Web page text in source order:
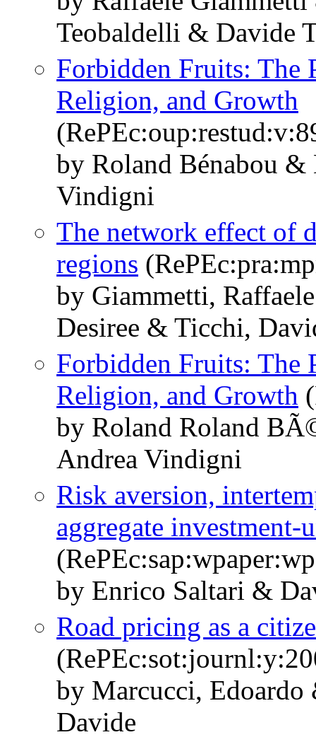
Teobaldelli & Davide
Forbidden Fruits: The
Religion, and Growth
by Roland Bénabou
Vindigni
The network effect of
regions
by Giammetti,
Desiree & Ticchi,
Forbidden Fruits: The
Religion, and Growth
by Roland Roland
Andrea Vindigni
Risk aversion,
aggregate
by Enrico Saltari &
Road pricing as a
by Marcucci,
Davide